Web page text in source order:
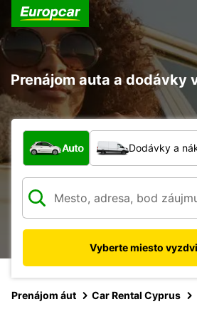
Prenájom auta a dodávky
Aký typ vozidla?
Auto Dodávky a
Vyberte miesto
Prenájom áut Car Rental Cyprus